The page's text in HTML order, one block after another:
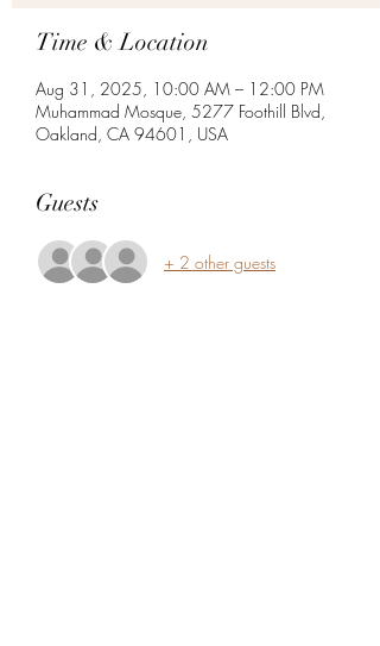
Time & Location
Aug 31, 2025, 10:00 AM – 12:00 PM
Muhammad Mosque, 5277 Foothill Blvd,
Oakland, CA 94601, USA
Guests
+ 2 other guests